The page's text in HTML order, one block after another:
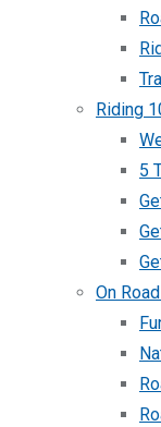
Riding
5
On